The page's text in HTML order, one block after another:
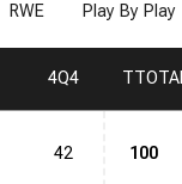
RWE Play By Play
4Q4 T
42 100